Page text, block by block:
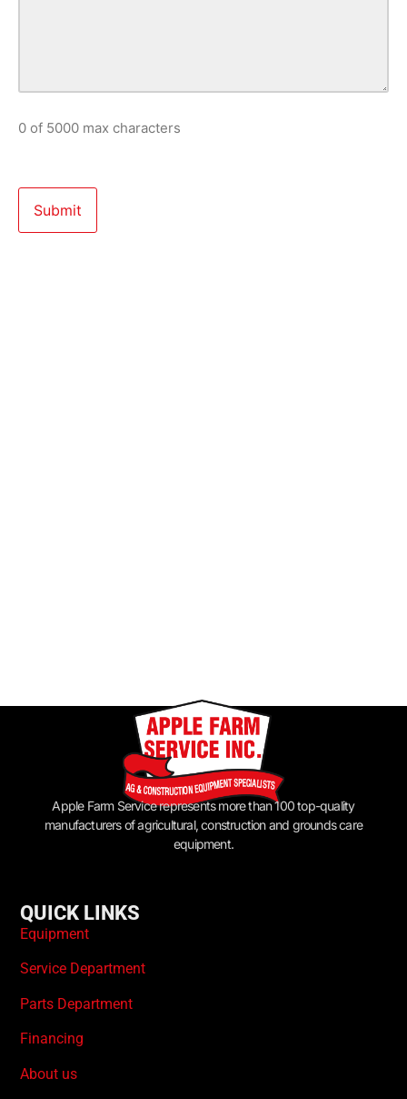
0 of 5000 max characters
Apple Farm Service represents more than 100 top-quality
manufacturers of agricultural, construction and grounds care
equipment.
QUICK LINKS
Equipment
Service Department
Parts Department
Financing
About us